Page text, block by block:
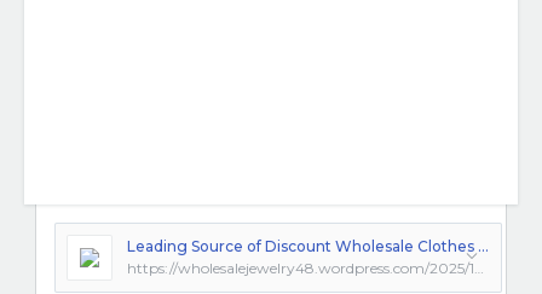
Leading Source of Discount Wholesale Clothes and Trendsetting Fashion Clothing Wholesale Options
https://wholesalejewelry48.wordpress.com/2025/12/10/leading-source-of-discount-wholesale-clothes-and-trendsetting-fashion-clothing-wholesale-options/